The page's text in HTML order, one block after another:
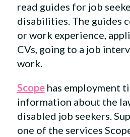
read guides for job
disabilities. The guides
or work experience,
CVs, going to a job
work.
Scopehas employment
information about the
disabled job seekers.
one of the services